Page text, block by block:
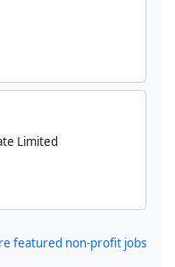
Limited
featured non-profit jobs